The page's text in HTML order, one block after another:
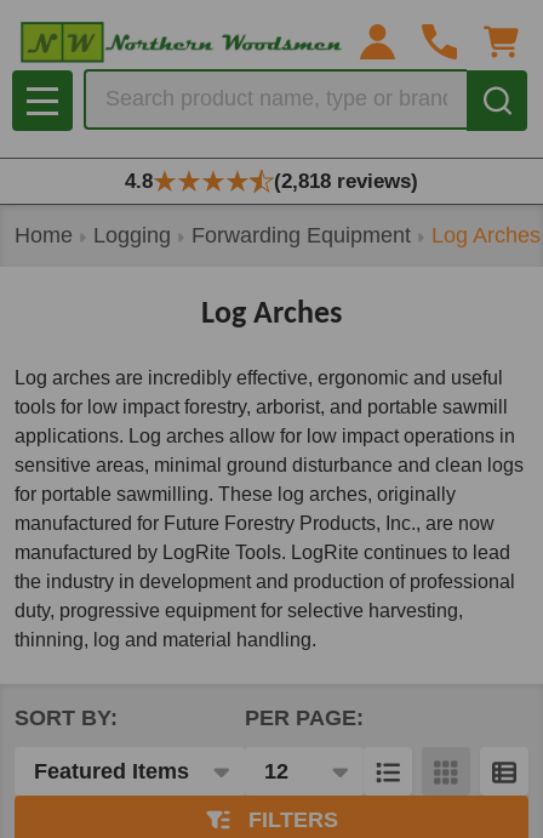
MENU
4.8 (2,818 reviews)
Home Logging Forwarding Equipment Log Arches
Log Arches
Log arches are incredibly effective, ergonomic and useful
tools for low impact forestry, arborist, and portable sawmill
applications. Log arches allow for low impact operations in
sensitive areas, minimal ground disturbance and clean logs
for portable sawmilling. These log arches, originally
manufactured for Future Forestry Products, Inc., are now
manufactured by LogRite Tools. LogRite continues to lead
the industry in development and production of professional
duty, progressive equipment for selective harvesting,
thinning, log and material handling.
List
SORT BY: PER PAGE:
FILTERS